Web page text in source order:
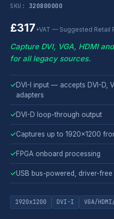
SKU: 320800000
£317+VAT — Suggested Retail
Capture DVI, VGA, HDMI
for all legacy sources.
✓DVI-I input — accepts DVI-D,
adapters
✓DVI-D loop-through output
✓Captures up to 1920x1200
✓FPGA onboard processing
✓USB bus-powered, driver-free
1920x1200 DVI-I VGA/